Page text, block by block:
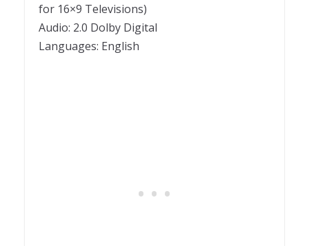
for 16×9 Televisions)
Audio: 2.0 Dolby Digital
Languages: English